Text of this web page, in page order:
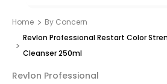
Home
By Concern
Revlon Professional Restart Color
Cleanser 250ml
Revlon Professional